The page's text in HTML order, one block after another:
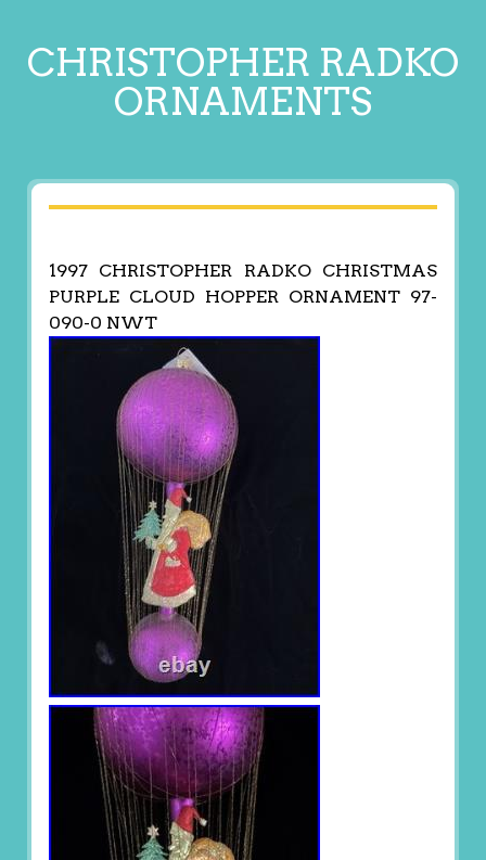
CHRISTOPHER RADKO
ORNAMENTS
1997 CHRISTOPHER RADKO CHRISTMAS
PURPLE CLOUD HOPPER ORNAMENT 97-
090-0 NWT